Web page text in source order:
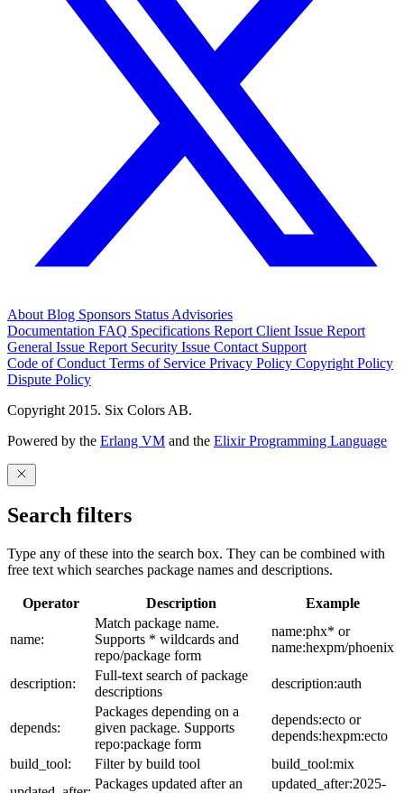
About Blog Sponsors Status Advisories
Documentation FAQ Specifications Report Client Issue Report
General Issue Report Security Issue Contact Support
Code of Conduct Terms of Service Privacy Policy Copyright Policy
Dispute Policy
Copyright 2015. Six Colors AB.
Powered by the Erlang VM and the Elixir Programming Language
Search filters
Type any of these into the search box. They can be combined with
free text which searches package names and descriptions.
Operator Description Example
name:
Match package name.
Supports * wildcards and
repo/package form
name:phx* or
name:hexpm/phoenix
description:
Full-text search of package
descriptions
description:auth
depends:
Packages depending on a
given package. Supports
repo:package form
depends:ecto or
depends:hexpm:ecto
build_tool:
Filter by build tool
build_tool:mix
Packages updated after an
updated_after:2025-